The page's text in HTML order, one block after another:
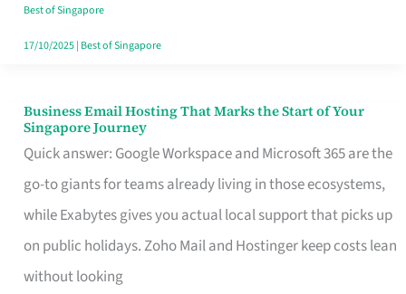
Good
in
Best of Singapore
17/10/2025| Best of Singapore
Business Email Hosting That Marks the Start of Your
Singapore Journey
Quick answer: Google Workspace and Microsoft 365 are the
go-to giants for teams already living in those ecosystems,
while Exabytes gives you actual local support that picks up
on public holidays. Zoho Mail and Hostinger keep costs lean
without looking
Business
Email
Hosting
That
Marks
the